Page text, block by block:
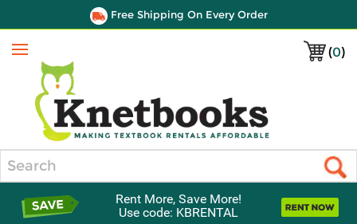
Free Shipping On Every Order
(0)
Menu
Rent More, Save More!
Use code: KBRENTAL